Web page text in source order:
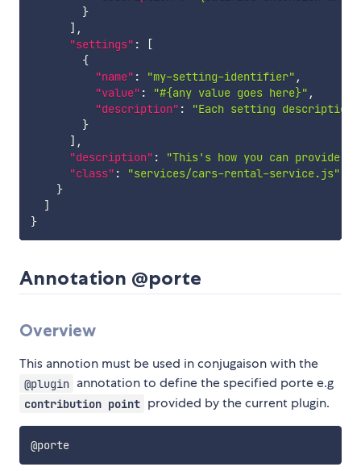
}
] ,
"settings" :
[
{
"name" : "my-setting-identifier" ,
"value" : "#{any value goes here}" ,
"description" :
"Each setting description
}
] ,
"description" :
"This's how you can provide
"class" :
"services/cars-rental-service.js"
}
]
}
Annotation @porte
Overview
This annotion must be used in conjugaison with the
@plugin annotation to define the specified porte e.g
contribution point provided by the current plugin.
@porte